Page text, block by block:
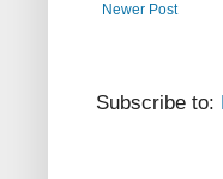
Newer Post
Subscribe to: